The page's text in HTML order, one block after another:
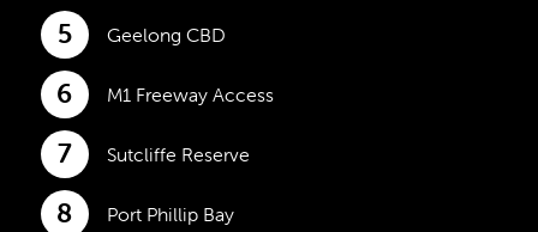
5 Geelong CBD
6 M1 Freeway Access
7 Sutcliffe Reserve
8 Port Phillip Bay